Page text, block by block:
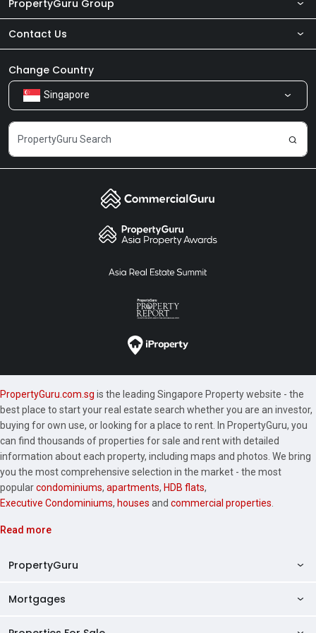
PropertyGuru Group
About Us
Our Products
Careers
Contact Us
Newsroom
Share Feedback
Change Country
Singapore
PropertyGuru.com.sg is the leading Singapore Property website - the
best place to start your real estate search whether you are an investor,
buying for own use, or looking for a place to rent. In PropertyGuru, you
can find thousands of properties for sale and rent with detailed
information about each property, including maps and photos. We bring
you the most comprehensive selection in the market - the most
popularcondominiums, apartments, HDB flats,
Executive Condominiums, houses and commercial properties
Read more
PropertyGuru
AskGuru
Mortgages